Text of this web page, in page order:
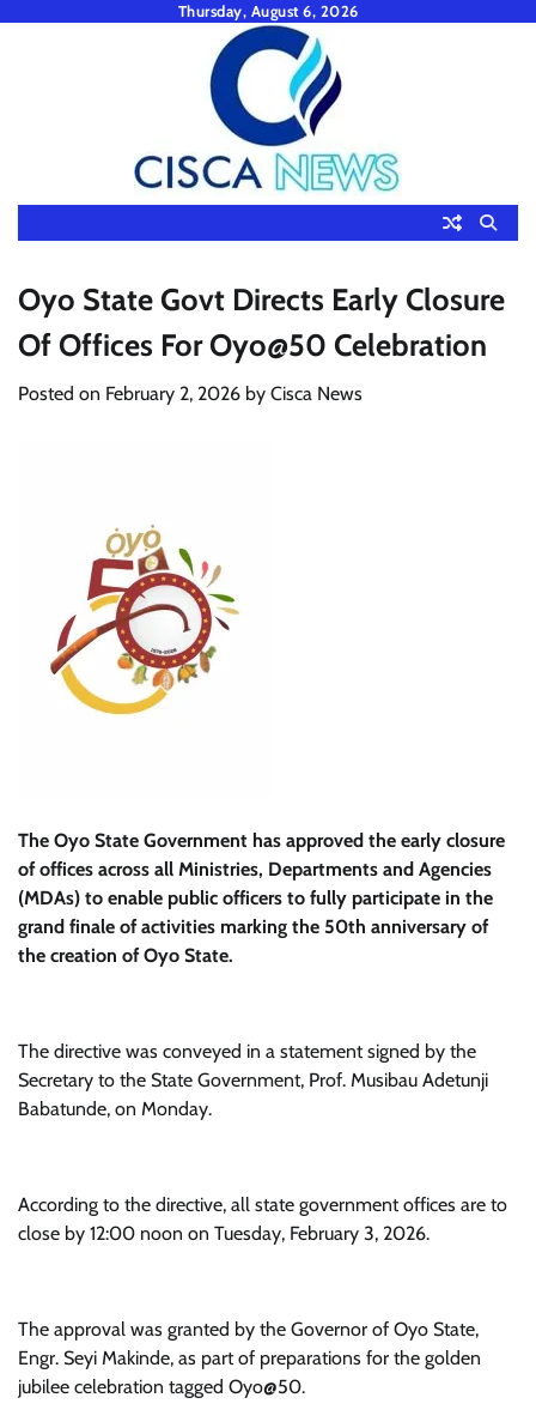
Thursday, August 6, 2026
Oyo State Govt Directs Early Closure
Of Offices For Oyo@50 Celebration
Posted on February 2, 2026 by Cisca News
The Oyo State Government has approved the early closure
of offices across all Ministries, Departments and Agencies
(MDAs) to enable public officers to fully participate in the
grand finale of activities marking the 50th anniversary of
the creation of Oyo State.
The directive was conveyed in a statement signed by the
Secretary to the State Government, Prof. Musibau Adetunji
Babatunde, on Monday.
According to the directive, all state government offices are to
close by 12:00 noon on Tuesday, February 3, 2026.
The approval was granted by the Governor of Oyo State,
Engr. Seyi Makinde, as part of preparations for the golden
jubilee celebration tagged Oyo@50.